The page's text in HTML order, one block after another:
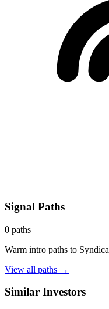
Signal Paths
0 paths
Warm intro paths to
View all paths →
Similar Investors